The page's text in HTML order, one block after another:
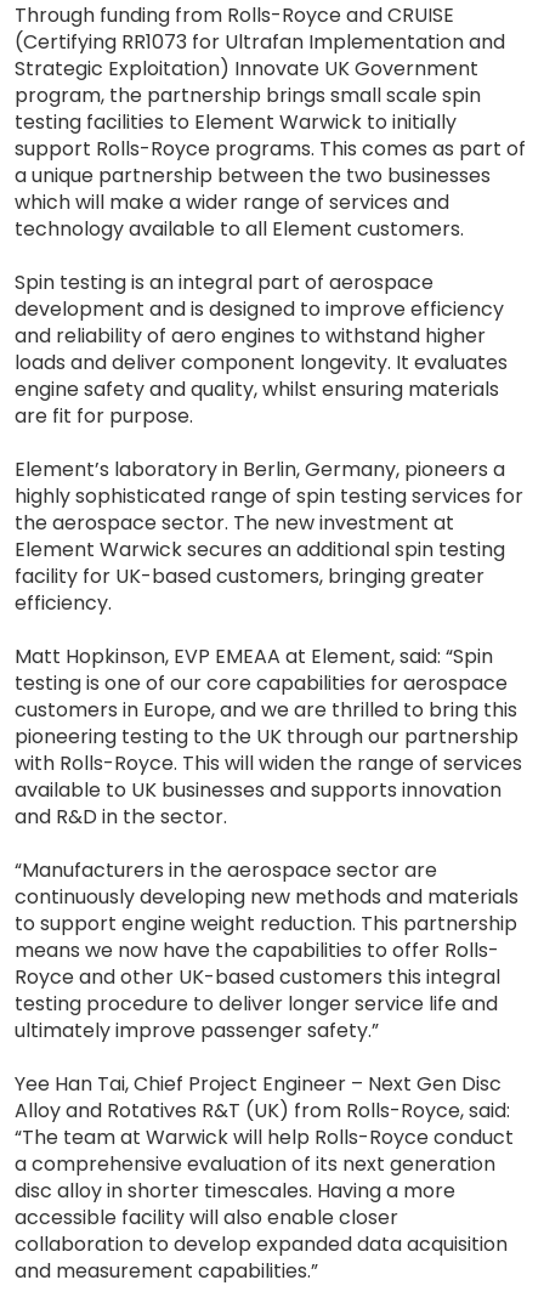
Through funding from Rolls-Royce and CRUISE
(Certifying RR1073 for Ultrafan Implementation and
Strategic Exploitation) Innovate UK Government
program, the partnership brings small scale spin
testing facilities to Element Warwick to initially
support Rolls-Royce programs. This comes as part of
a unique partnership between the two businesses
which will make a wider range of services and
technology available to all Element customers.
Spin testing is an integral part of aerospace
development and is designed to improve efficiency
and reliability of aero engines to withstand higher
loads and deliver component longevity. It evaluates
engine safety and quality, whilst ensuring materials
are fit for purpose.
Element’s laboratory in Berlin, Germany, pioneers a
highly sophisticated range of spin testing services for
the aerospace sector. The new investment at
Element Warwick secures an additional spin testing
facility for UK-based customers, bringing greater
efficiency.
Matt Hopkinson, EVP EMEAA at Element, said: “Spin
testing is one of our core capabilities for aerospace
customers in Europe, and we are thrilled to bring this
pioneering testing to the UK through our partnership
with Rolls-Royce. This will widen the range of services
available to UK businesses and supports innovation
and R&D in the sector.
“Manufacturers in the aerospace sector are
continuously developing new methods and materials
to support engine weight reduction. This partnership
means we now have the capabilities to offer Rolls-
Royce and other UK-based customers this integral
testing procedure to deliver longer service life and
ultimately improve passenger safety.”
Yee Han Tai, Chief Project Engineer – Next Gen Disc
Alloy and Rotatives R&T (UK) from Rolls-Royce, said:
“The team at Warwick will help Rolls-Royce conduct
a comprehensive evaluation of its next generation
disc alloy in shorter timescales. Having a more
accessible facility will also enable closer
collaboration to develop expanded data acquisition
and measurement capabilities.”